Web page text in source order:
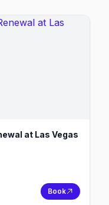
at Las Vegas
Book